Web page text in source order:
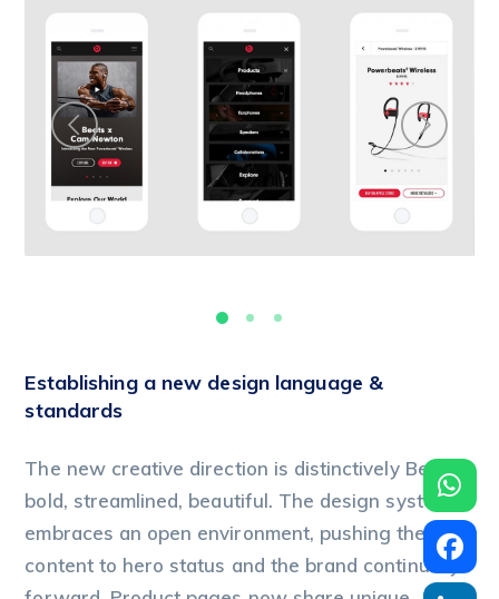
Establishing a new design language &
standards
The new creative direction is distinctively Beats:
bold, streamlined, beautiful. The design system
embraces an open environment, pushing the
content to hero status and the brand continually